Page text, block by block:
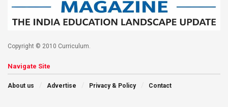
Copyright © 2010 Curriculum.
Navigate Site
About us Advertise Privacy & Policy Contact